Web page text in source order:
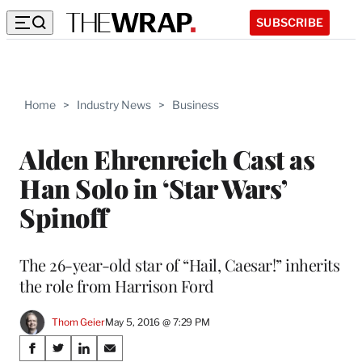
SUBSCRIBE
Home > Industry News > Business
Alden Ehrenreich Cast as
Han Solo in ‘Star Wars’
Spinoff
The 26-year-old star of “Hail, Caesar!” inherits
the role from Harrison Ford
Thom GeierMay 5, 2016 @ 7:29 PM
Share
S
S
S
S